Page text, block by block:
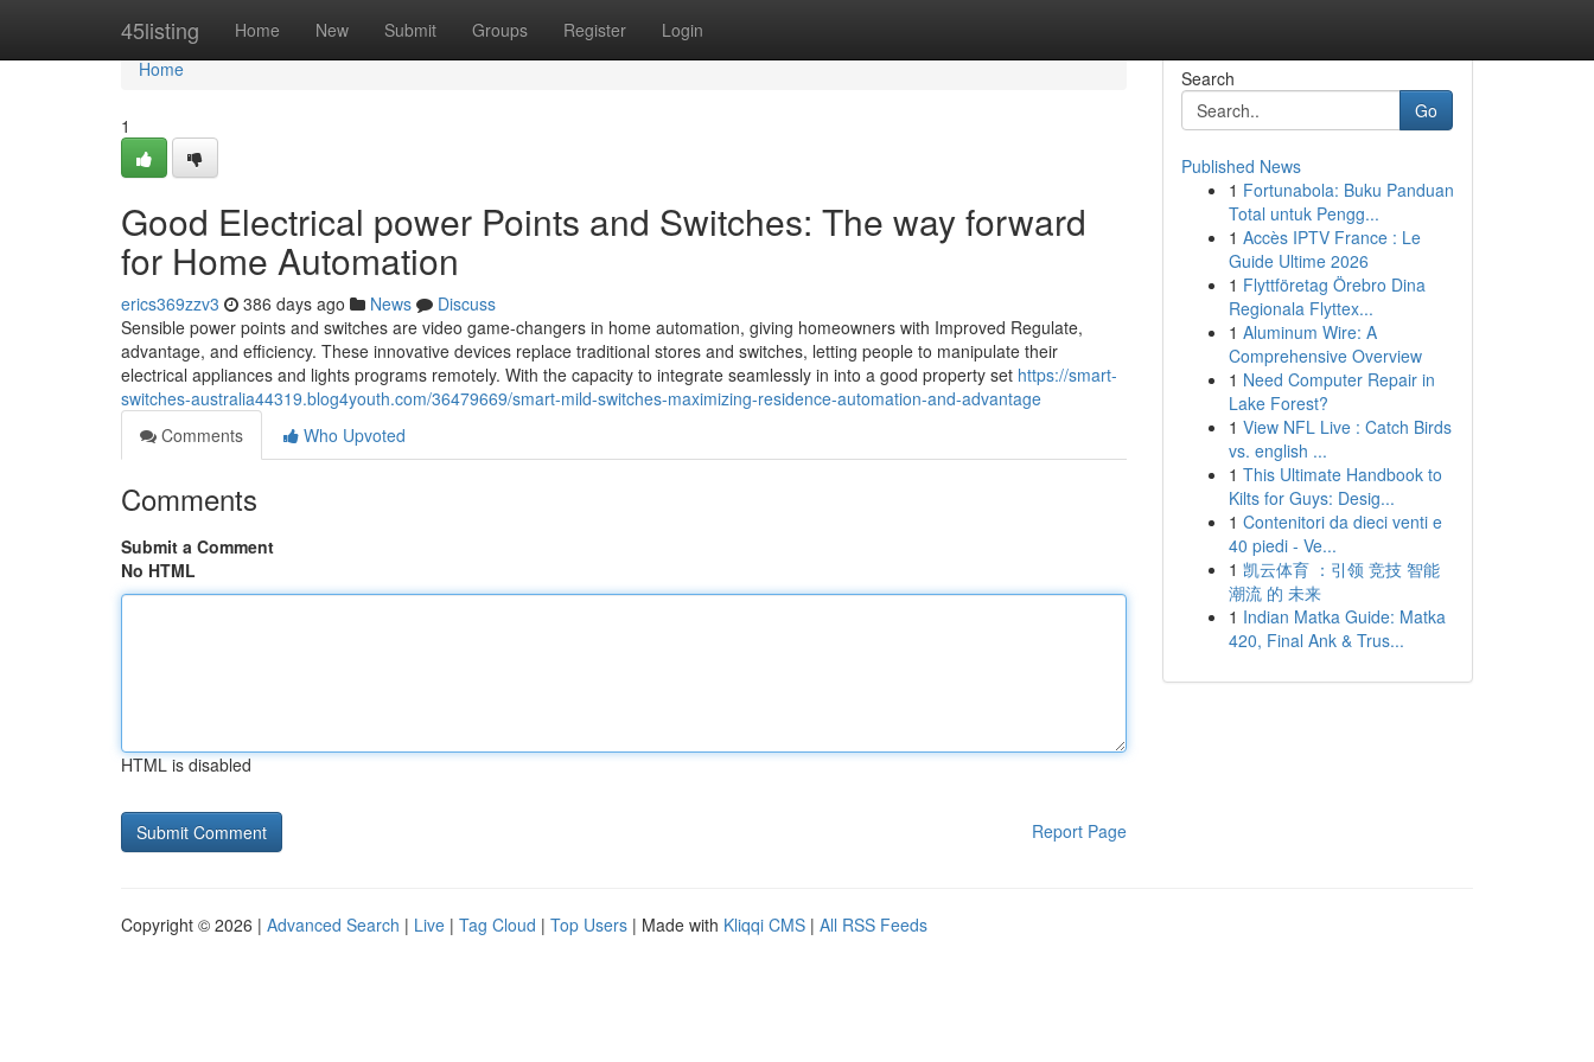
45listing Home New Submit Groups Register Login
Home
Home
1
Good Electrical power Points and Switches: The way forward
for Home Automation
erics369zzv3 386 days ago News
Discuss
Sensible power points and switches are video game-changers in home automation, giving homeowners with Improved Regulate,
advantage, and efficiency. These innovative devices replace traditional stores and switches, letting people to manipulate their
electrical appliances and lights programs remotely. With the capacity to integrate seamlessly in into a good property set https://smart-
switches-australia44319.blog4youth.com/36479669/smart-mild-switches-maximizing-residence-automation-and-advantage
Comments
Who Upvoted
Comments
Submit a Comment
No HTML
HTML is disabled
Report Page
Search
Go
Published News
1 Fortunabola: Buku Panduan
Total untuk Pengg...
1 Accès IPTV France : Le
Guide Ultime 2026
1 Flyttföretag Örebro Dina
Regionala Flyttex...
1 Aluminum Wire: A
Comprehensive Overview
1 Need Computer Repair in
Lake Forest?
1 View NFL Live : Catch Birds
vs. english ...
1 This Ultimate Handbook to
Kilts for Guys: Desig...
1 Contenitori da dieci venti e
40 piedi - Ve...
1 凯云体育 ：引领 竞技 智能
潮流 的 未来
1 Indian Matka Guide: Matka
420, Final Ank & Trus...
Copyright © 2026 | Advanced Search | Live | Tag Cloud | Top Users | Made with Kliqqi CMS | All RSS Feeds